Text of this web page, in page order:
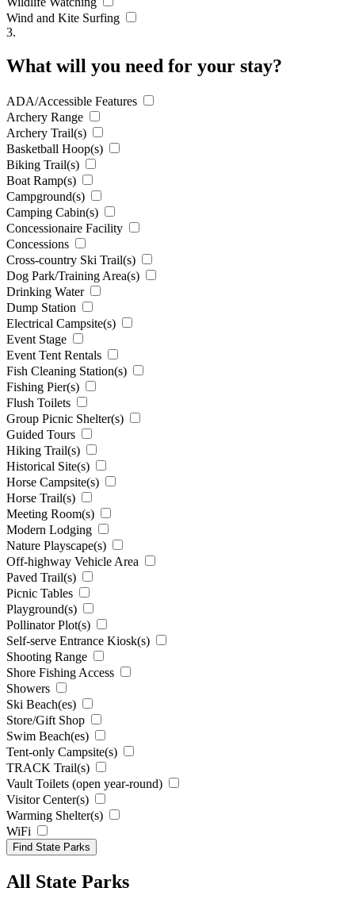
Wind and Kite Surfing
3.
What will you need for your stay?
ADA/Accessible Features
Archery Range
Archery Trail(s)
Basketball Hoop(s)
Biking Trail(s)
Boat Ramp(s)
Campground(s)
Camping Cabin(s)
Concessionaire Facility
Concessions
Cross-country Ski Trail(s)
Dog Park/Training Area(s)
Drinking Water
Dump Station
Electrical Campsite(s)
Event Stage
Event Tent Rentals
Fish Cleaning Station(s)
Fishing Pier(s)
Flush Toilets
Group Picnic Shelter(s)
Guided Tours
Hiking Trail(s)
Historical Site(s)
Horse Campsite(s)
Horse Trail(s)
Meeting Room(s)
Modern Lodging
Nature Playscape(s)
Off-highway Vehicle Area
Paved Trail(s)
Picnic Tables
Playground(s)
Pollinator Plot(s)
Self-serve Entrance Kiosk(s)
Shooting Range
Shore Fishing Access
Showers
Ski Beach(es)
Store/Gift Shop
Swim Beach(es)
Tent-only Campsite(s)
TRACK Trail(s)
Vault Toilets (open year-round)
Visitor Center(s)
Warming Shelter(s)
WiFi
All State Parks